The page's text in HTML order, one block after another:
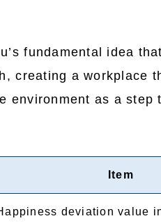
fundamental idea
creating a workplace
environment as a step
Item
deviation value